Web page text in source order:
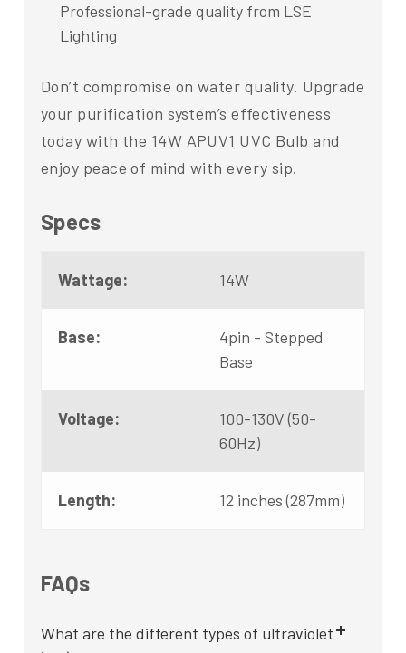
Professional-grade quality from LSE
Lighting
Don’t compromise on water quality. Upgrade
your purification system’s effectiveness
today with the 14W APUV1 UVC Bulb and
enjoy peace of mind with every sip.
Specs
Wattage: 14W
Base:
4pin - Stepped
Base
Voltage:
100-130V (50-
60Hz)
Length: 12 inches (287mm)
FAQs
What are the different types of ultraviolet